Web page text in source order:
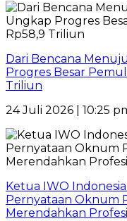
Dari Bencana
Progres Besar
Triliun
24 Juli 2026 | 10:25
Ketua IWO
Pernyataan Oknum
Merendahkan